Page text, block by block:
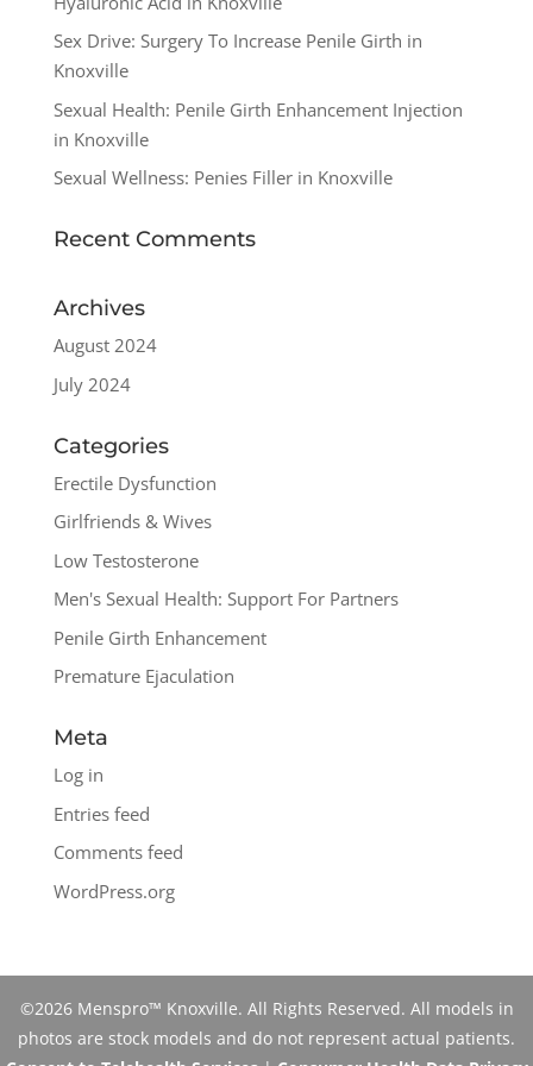
Sex Drive: Surgery To Increase Penile Girth in
Knoxville
Sexual Health: Penile Girth Enhancement Injection
in Knoxville
Sexual Wellness: Penies Filler in Knoxville
Recent Comments
Archives
August 2024
July 2024
Categories
Erectile Dysfunction
Girlfriends & Wives
Low Testosterone
Men's Sexual Health: Support For Partners
Penile Girth Enhancement
Premature Ejaculation
Meta
Log in
Entries feed
Comments feed
WordPress.org
©2026 Menspro™ Knoxville. All Rights Reserved. All models in
photos are stock models and do not represent actual patients.